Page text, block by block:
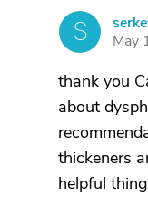
S
May
thank you
about
thickeners
helpful